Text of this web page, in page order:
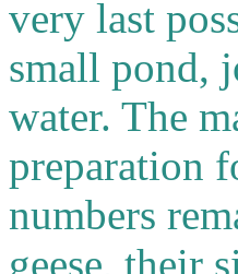
very last
small pond,
water. The
preparation
numbers
geese, their